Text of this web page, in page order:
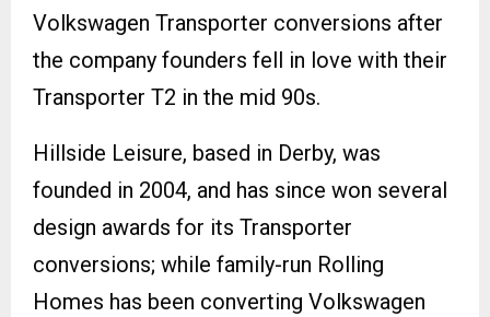
Volkswagen Transporter conversions after
the company founders fell in love with their
Transporter T2 in the mid 90s.
Hillside Leisure, based in Derby, was
founded in 2004, and has since won several
design awards for its Transporter
conversions; while family-run Rolling
Homes has been converting Volkswagen